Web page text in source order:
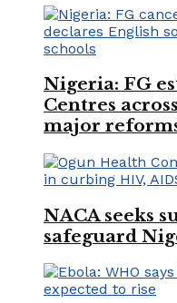
Nigeria: FG
Centres
major
NACA seeks
safeguard